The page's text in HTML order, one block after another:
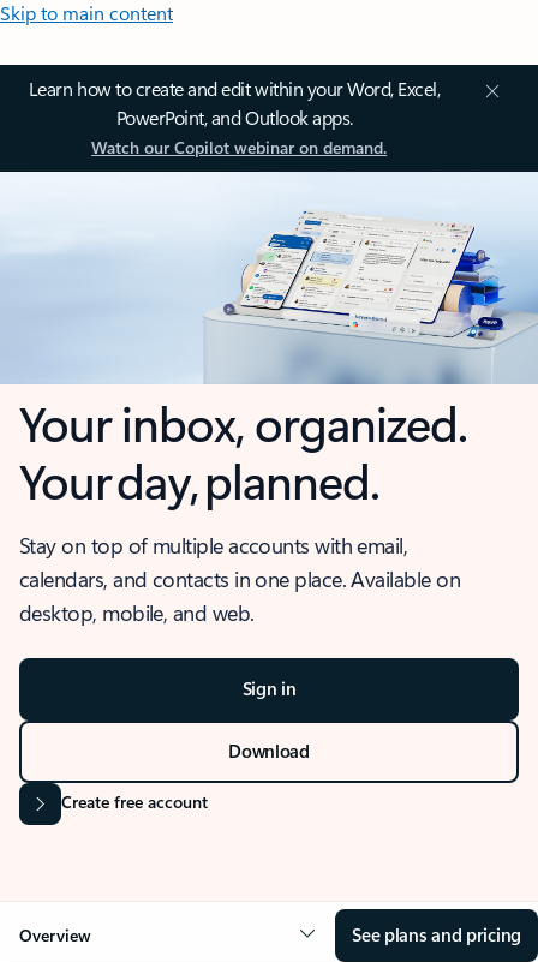
Skip to main content
Learn how to create and edit within your Word, Excel,
PowerPoint, and Outlook apps.
Watch our Copilot webinar on demand.
Your inbox, organized.
Your day, planned.
Stay on top of multiple accounts with email,
calendars, and contacts in one place. Available on
desktop, mobile, and web.
Sign in
Download
Create free account
Overview See plans and pricing